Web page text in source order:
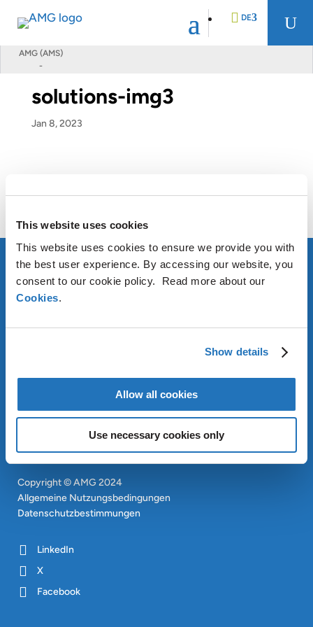
This website uses cookies
This website uses cookies to ensure we provide you with
the best user experience. By accessing our website, you
consent to our cookie policy. Read more about our
Cookies.
Show details
Allow all cookies
Use necessary cookies only
AMG (AMS)
-
DE U
solutions-img3
Jan 8, 2023
OUR SUSTAINABLE
SITEMAP EN
Copyright © AMG 2024
Allgemeine Nutzungsbedingungen
Datenschutzbestimmungen
LinkedIn
X
Facebook